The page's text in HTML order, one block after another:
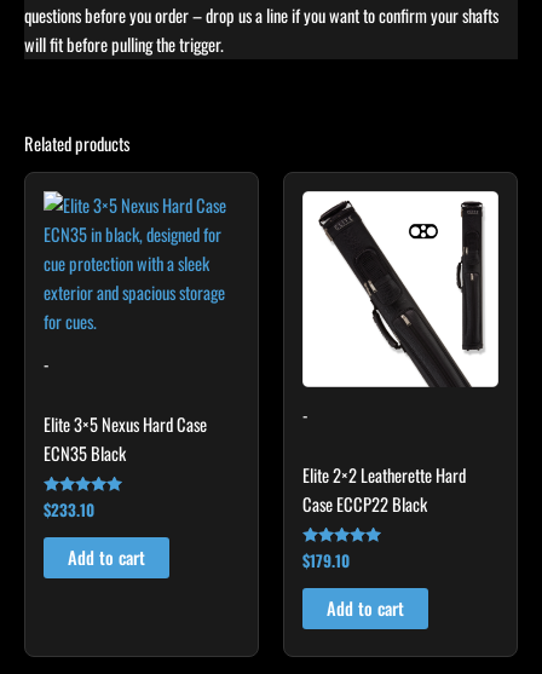
questions before you order – drop us a line if you want to confirm your shafts
will fit before pulling the trigger.
Related products
-
Elite 3×5 Nexus Hard Case
ECN35 Black
Rated
4.91
out of 5
$233.10
Add to cart
-
Elite 2×2 Leatherette Hard
Case ECCP22 Black
Rated
4.78
out of 5
$179.10
Add to cart